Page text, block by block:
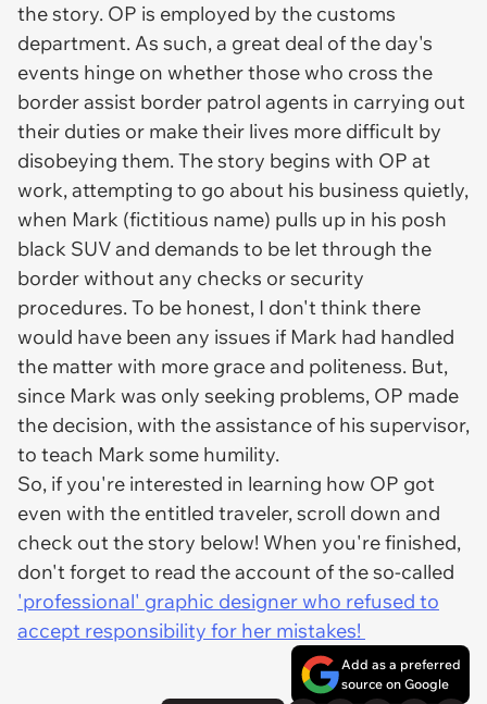
the story. OP is employed by the customs
department. As such, a great deal of the day's
events hinge on whether those who cross the
border assist border patrol agents in carrying out
their duties or make their lives more difficult by
disobeying them. The story begins with OP at
work, attempting to go about his business quietly,
when Mark (fictitious name) pulls up in his posh
black SUV and demands to be let through the
border without any checks or security
procedures. To be honest, I don't think there
would have been any issues if Mark had handled
the matter with more grace and politeness. But,
since Mark was only seeking problems, OP made
the decision, with the assistance of his supervisor,
to teach Mark some humility.
So, if you're interested in learning how OP got
even with the entitled traveler, scroll down and
check out the story below! When you're finished,
don't forget to read the account of the so-called
'professional' graphic designer who refused to
accept responsibility for her mistakes!
Add as a preferred
source on Google